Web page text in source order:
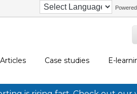
Articles Case studies E-